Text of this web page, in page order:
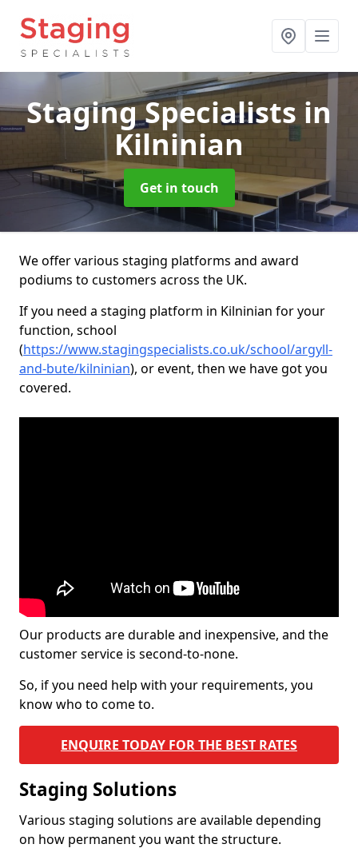
Staging Specialists in
Kilninian
Get in touch
We offer various staging platforms and award
podiums to customers across the UK.
If you need a staging platform in Kilninian for your
function, school
(https://www.stagingspecialists.co.uk/school/argyll-
and-bute/kilninian), or event, then we have got you
covered.
Our products are durable and inexpensive, and the
customer service is second-to-none.
So, if you need help with your requirements, you
know who to come to.
ENQUIRE TODAY FOR THE BEST RATES
Staging Solutions
Various staging solutions are available depending
on how permanent you want the structure.